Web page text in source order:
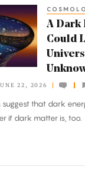
A Dark
Could
22, 2026
that dark
if dark matter is, too.